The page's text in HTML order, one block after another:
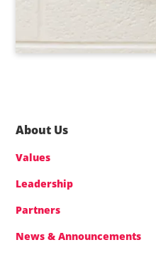
About Us
Values
Leadership
Partners
News & Announcements